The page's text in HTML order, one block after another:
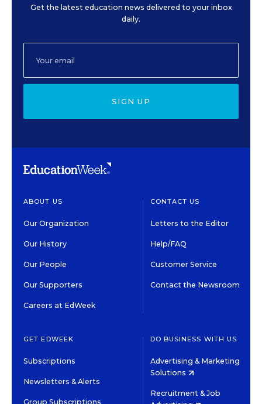
Get the latest education news delivered to your inbox
daily.
SIGN UP
ABOUT US
Our Organization
Our History
Our People
Our Supporters
Careers at EdWeek
CONTACT US
Letters to the Editor
Help/FAQ
Customer Service
Contact the Newsroom
GET EDWEEK
Subscriptions
Newsletters & Alerts
Group Subscriptions
DO BUSINESS WITH US
Advertising & Marketing
Solutions
Recruitment & Job